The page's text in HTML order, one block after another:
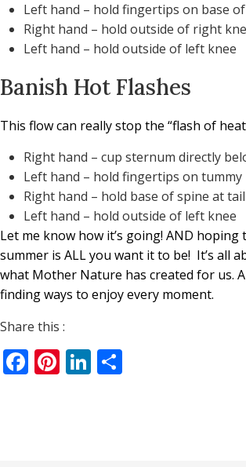
Left hand – hold fingertips on base
Right hand – hold outside of right
Left hand – hold outside of left knee
Banish Hot Flashes
This flow can really stop the “flash of
Right hand – cup sternum directly
Left hand – hold fingertips on tummy
Right hand – hold base of spine at
Left hand – hold outside of left knee
Let me know how it’s going! AND
summer is ALL you want it to be! It’s all
what Mother Nature has created for us.
finding ways to enjoy every moment.
Share this :
Facebook
Pinterest
LinkedIn